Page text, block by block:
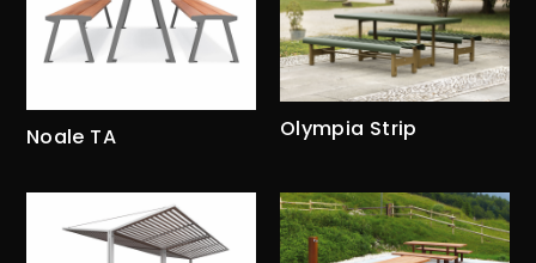
Noale TA Olympia Strip